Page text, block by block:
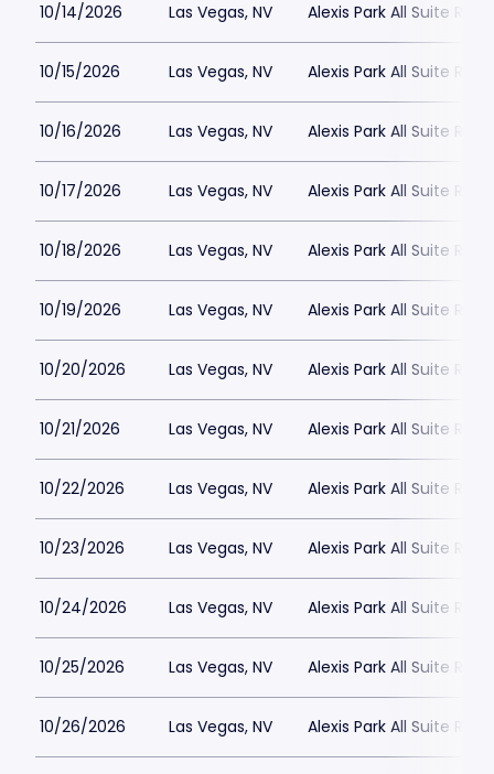
10/14/2026 Las Vegas, NV Alexis Park All Suite
10/15/2026 Las Vegas, NV Alexis Park All Suite
10/16/2026 Las Vegas, NV Alexis Park All Suite
10/17/2026 Las Vegas, NV Alexis Park All Suite
10/18/2026 Las Vegas, NV Alexis Park All Suite
10/19/2026 Las Vegas, NV Alexis Park All Suite
10/20/2026 Las Vegas, NV Alexis Park All Suite
10/21/2026 Las Vegas, NV Alexis Park All Suite
10/22/2026 Las Vegas, NV Alexis Park All Suite
10/23/2026 Las Vegas, NV Alexis Park All Suite
10/24/2026 Las Vegas, NV Alexis Park All Suite
10/25/2026 Las Vegas, NV Alexis Park All Suite
10/26/2026 Las Vegas, NV Alexis Park All Suite